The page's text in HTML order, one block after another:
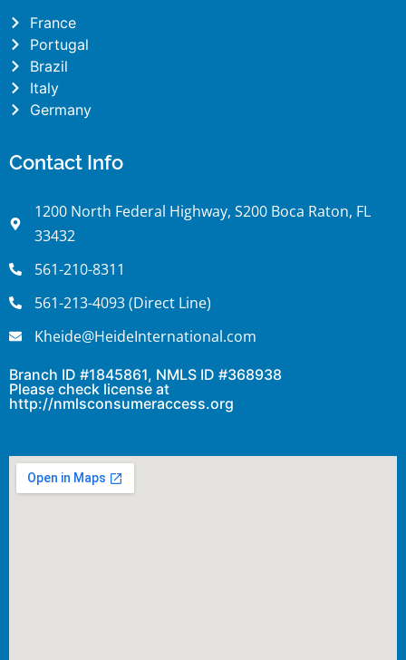
France
Portugal
Brazil
Italy
Germany
Contact Info
1200 North Federal Highway, S200 Boca Raton, FL
33432
561-210-8311
561-213-4093 (Direct Line)
Kheide@HeideInternational.com
Branch ID #1845861, NMLS ID #368938
Please check license at
http://nmlsconsumeraccess.org